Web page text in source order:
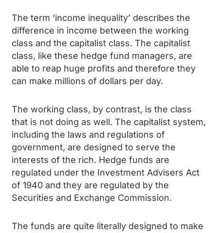
The term ‘income inequality’ describes the
difference in income between the working
class and the capitalist class. The capitalist
class, like these hedge fund managers, are
able to reap huge profits and therefore they
can make millions of dollars per day.
The working class, by contrast, is the class
that is not doing as well. The capitalist system,
including the laws and regulations of
government, are designed to serve the
interests of the rich. Hedge funds are
regulated under the Investment Advisers Act
of 1940 and they are regulated by the
Securities and Exchange Commission.
The funds are quite literally designed to make